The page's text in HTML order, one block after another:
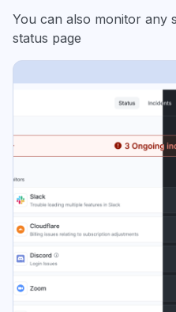
You can also monitor any
status page